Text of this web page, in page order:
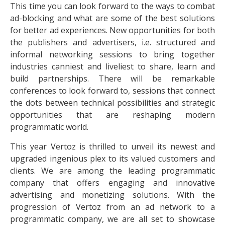
This time you can look forward to the ways to combat
ad-blocking and what are some of the best solutions
for better ad experiences. New opportunities for both
the publishers and advertisers, i.e. structured and
informal networking sessions to bring together
industries canniest and liveliest to share, learn and
build partnerships. There will be remarkable
conferences to look forward to, sessions that connect
the dots between technical possibilities and strategic
opportunities that are reshaping modern
programmatic world.
This year Vertoz is thrilled to unveil its newest and
upgraded ingenious plex to its valued customers and
clients. We are among the leading programmatic
company that offers engaging and innovative
advertising and monetizing solutions. With the
progression of Vertoz from an ad network to a
programmatic company, we are all set to showcase